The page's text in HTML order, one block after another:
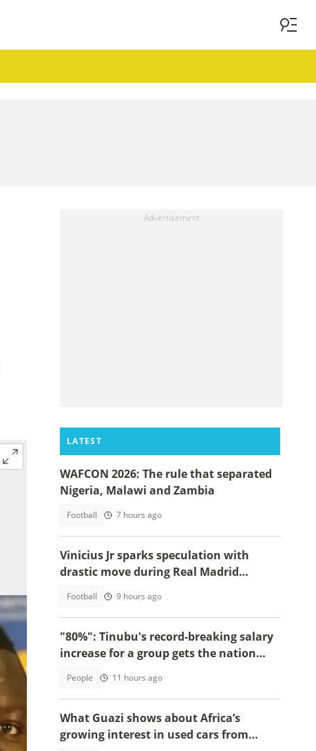
LATEST
WAFCON 2026: The rule that separated
Nigeria, Malawi and Zambia
Football 7 hours ago
Vinicius Jr sparks speculation with
drastic move during Real Madrid
Football 9 hours ago
"80%": Tinubu's record-breaking salary
increase for a group gets the nation
People 11 hours ago
What Guazi shows about Africa’s
growing interest in used cars from